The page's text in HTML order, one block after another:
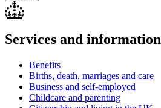
Services and information
Benefits
Births, death, marriages and care
Business and self-employed
Childcare and parenting